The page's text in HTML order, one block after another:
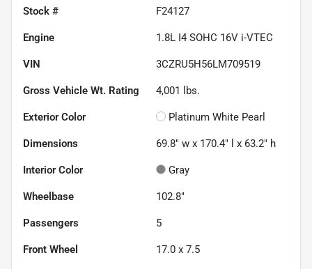
Stock # F24127
Engine 1.8L I4 SOHC 16V i-VTEC
VIN 3CZRU5H56LM709519
Gross Vehicle Wt. Rating 4,001 lbs.
Exterior Color Platinum White Pearl
Dimensions 69.8" w x 170.4" l x 63.2" h
Interior Color Gray
Wheelbase 102.8"
Passengers 5
Front Wheel 17.0 x 7.5